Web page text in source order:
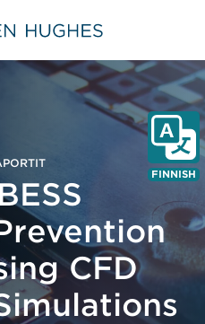
Jensen Hughes Finnish
FINNISH
CFD